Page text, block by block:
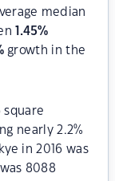
median
1.45%
growth in the
square
nearly 2.2%
in 2016 was
8088